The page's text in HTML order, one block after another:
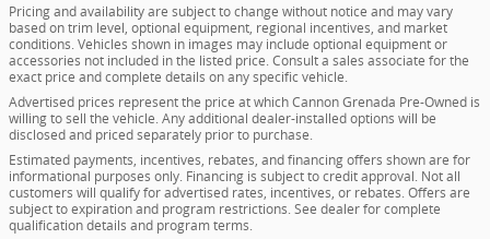
Pricing and availability are subject to change without notice and may vary
based on trim level, optional equipment, regional incentives, and market
conditions. Vehicles shown in images may include optional equipment or
accessories not included in the listed price. Consult a sales associate for the
exact price and complete details on any specific vehicle.
Advertised prices represent the price at which Cannon Grenada Pre-Owned is
willing to sell the vehicle. Any additional dealer-installed options will be
disclosed and priced separately prior to purchase.
Estimated payments, incentives, rebates, and financing offers shown are for
informational purposes only. Financing is subject to credit approval. Not all
customers will qualify for advertised rates, incentives, or rebates. Offers are
subject to expiration and program restrictions. See dealer for complete
qualification details and program terms.